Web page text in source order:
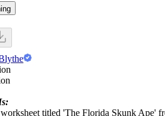
titled 'The Florida Skunk Ape'